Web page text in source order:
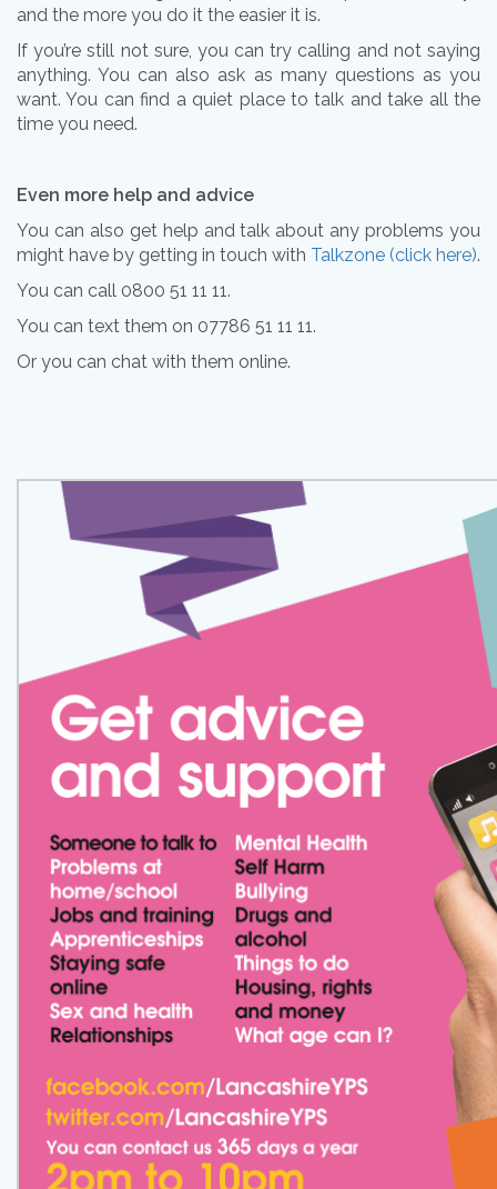
and the more you do it the easier it is.
If you’re still not sure, you can try calling and not saying
anything. You can also ask as many questions as you
want. You can find a quiet place to talk and take all the
time you need.
Even more help and advice
You can also get help and talk about any problems you
might have by getting in touch with Talkzone (click here).
You can call 0800 51 11 11.
You can text them on 07786 51 11 11.
Or you can chat with them online.